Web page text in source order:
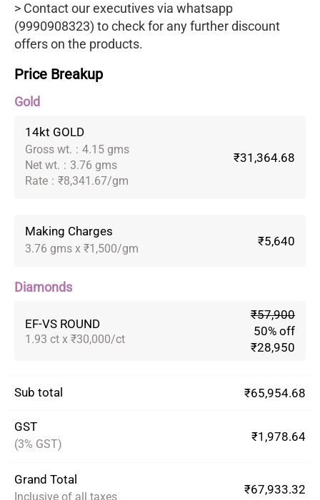
> Contact our executives via whatsapp
(9990908323) to check for any further discount
offers on the products.
Price Breakup
Gold
14kt GOLD
Gross wt. : 4.15 gms
Net wt. : 3.76 gms
Rate : ₹8,341.67/gm
₹31,364.68
Making Charges
3.76 gms x ₹1,500/gm
₹5,640
Diamonds
EF-VS ROUND
1.93 ct x ₹30,000/ct
₹57,900
50% off
₹28,950
Sub total ₹65,954.68
GST
(3% GST)
₹1,978.64
Grand Total
Inclusive of all taxes
₹67,933.32